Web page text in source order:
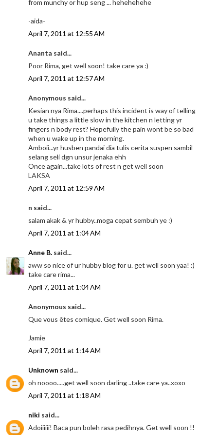
from munchy or hup seng ... hehehehehe
-aida-
April 7, 2011 at 12:55 AM
Ananta said...
Poor Rima, get well soon! take care ya :)
April 7, 2011 at 12:57 AM
Anonymous said...
Kesian nya Rima....perhaps this incident is way of telling
u take things a little slow in the kitchen n letting yr
fingers n body rest? Hopefully the pain wont be so bad
when u wake up in the morning.
Amboii...yr husben pandai dia tulis cerita suspen sambil
selang seli dgn unsur jenaka ehh
Once again...take lots of rest n get well soon
LAKSA
April 7, 2011 at 12:59 AM
n said...
salam akak & yr hubby..moga cepat sembuh ye :)
April 7, 2011 at 1:04 AM
Anne B. said...
aww so nice of ur hubby blog for u. get well soon yaa! :)
take care rima...
April 7, 2011 at 1:04 AM
Anonymous said...
Que vous êtes comique. Get well soon Rima.
Jamie
April 7, 2011 at 1:14 AM
Unknown said...
oh noooo.....get well soon darling ..take care ya..xoxo
April 7, 2011 at 1:18 AM
niki said...
Adoiiiiii! Baca pun boleh rasa pedihnya. Get well soon !!